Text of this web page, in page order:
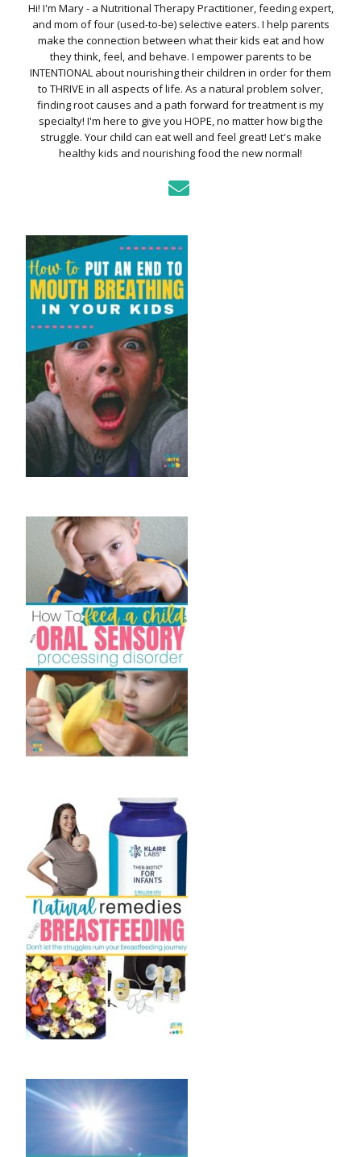
Hi! I'm Mary - a Nutritional Therapy Practitioner, feeding expert,
and mom of four (used-to-be) selective eaters. I help parents
make the connection between what their kids eat and how
they think, feel, and behave. I empower parents to be
INTENTIONAL about nourishing their children in order for them
to THRIVE in all aspects of life. As a natural problem solver,
finding root causes and a path forward for treatment is my
specialty! I'm here to give you HOPE, no matter how big the
struggle. Your child can eat well and feel great! Let's make
healthy kids and nourishing food the new normal!